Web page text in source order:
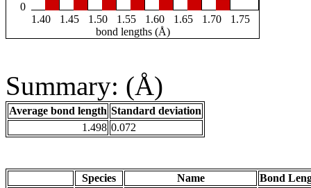
0
1.40
1.45 1.50 1.55 1.60 1.65 1.70
1.75
bond lengths (Å)
Summary: (Å)
Average bond length Standard deviation
1.498 0.072
Species Name
Bond